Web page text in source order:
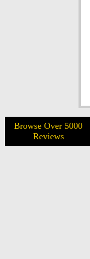
Browse Over 5000
Reviews